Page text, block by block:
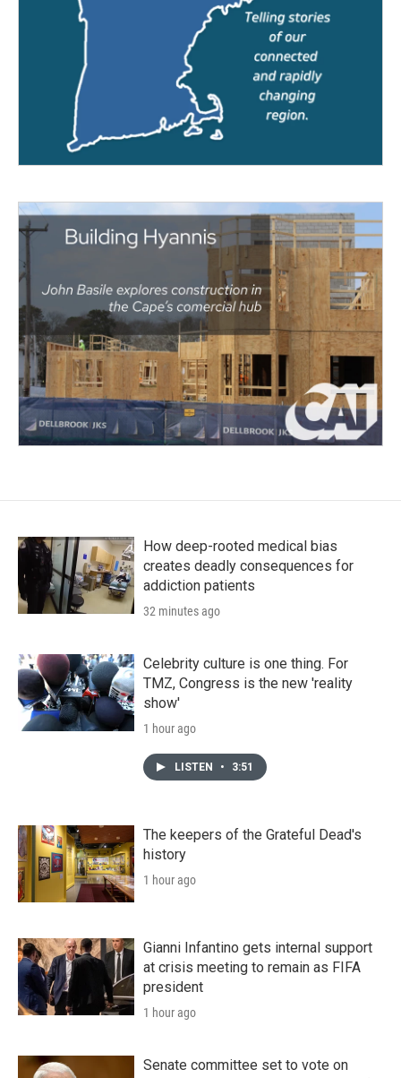
How deep-rooted medical bias
creates deadly consequences for
addiction patients
32 minutes ago
Celebrity culture is one thing. For
TMZ, Congress is the new 'reality
show'
1 hour ago
LISTEN • 3:51
The keepers of the Grateful Dead's
history
1 hour ago
Gianni Infantino gets internal support
at crisis meeting to remain as FIFA
president
1 hour ago
Senate committee set to vote on